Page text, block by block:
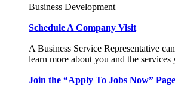
Business Development
Schedule A Company Visit
A Business Service Representative
learn more about you and the services
Join the “Apply To Jobs Now” Page